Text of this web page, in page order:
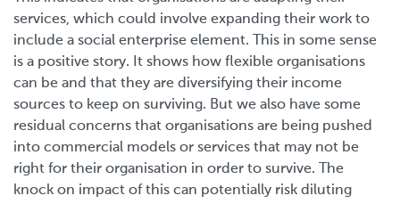
services, which could involve expanding their work to
include a social enterprise element. This in some sense
is a positive story. It shows how flexible organisations
can be and that they are diversifying their income
sources to keep on surviving. But we also have some
residual concerns that organisations are being pushed
into commercial models or services that may not be
right for their organisation in order to survive. The
knock on impact of this can potentially risk diluting